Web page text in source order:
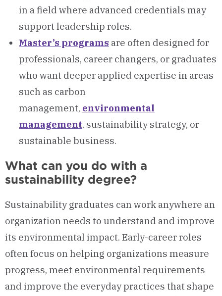
in a field where advanced credentials may
support leadership roles.
Master’s programs are often designed for
professionals, career changers, or graduates
who want deeper applied expertise in areas
such as carbon
management, environmental
management, sustainability strategy, or
sustainable business.
What can you do with a
sustainability degree?
Sustainability graduates can work anywhere an
organization needs to understand and improve
its environmental impact. Early-career roles
often focus on helping organizations measure
progress, meet environmental requirements
and improve the everyday practices that shape